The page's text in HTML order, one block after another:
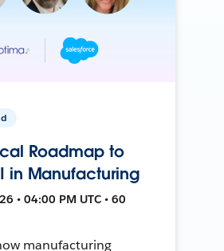
Roadmap to
in Manufacturing
• 04:00 PM UTC • 60
manufacturing